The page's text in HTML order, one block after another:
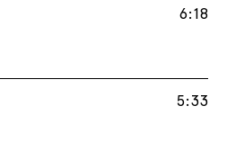
6:18
5:33